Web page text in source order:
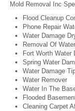
Mold Removal Inc
Flood Cleanup
Phone Repair
Water Damage
Removal Of Water
Fort Worth Water
Spring Water
Water Damage
Water Remover
Water In The
Flooded
Cleaning Carpet